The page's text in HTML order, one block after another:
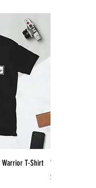
T-Shirt
Women's
Price
$18.00